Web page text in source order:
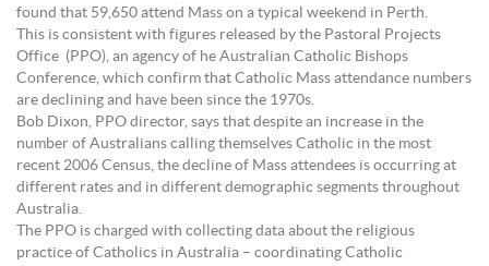
found that 59,650 attend Mass on a typical weekend in Perth.
This is consistent with figures released by the Pastoral Projects
Office (PPO), an agency of he Australian Catholic Bishops
Conference, which confirm that Catholic Mass attendance numbers
are declining and have been since the 1970s.
Bob Dixon, PPO director, says that despite an increase in the
number of Australians calling themselves Catholic in the most
recent 2006 Census, the decline of Mass attendees is occurring at
different rates and in different demographic segments throughout
Australia.
The PPO is charged with collecting data about the religious
practice of Catholics in Australia – coordinating Catholic